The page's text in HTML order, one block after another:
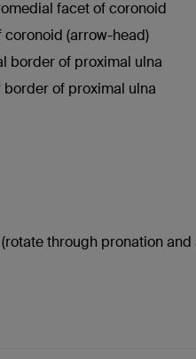
facet of coronoid
coronoid (arrow-head)
border of proximal ulna
border of proximal ulna
through pronation and